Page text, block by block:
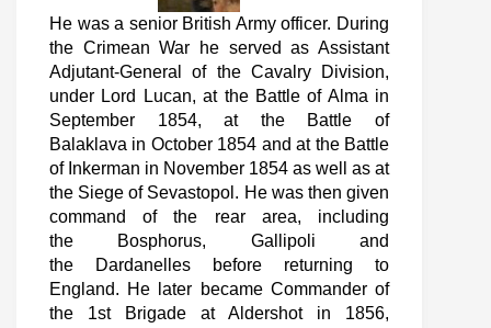
He was a senior British Army officer. During
the Crimean War he served as Assistant
Adjutant-General of the Cavalry Division,
under Lord Lucan, at the Battle of Alma in
September 1854, at the Battle of
Balaklava in October 1854 and at the Battle
of Inkerman in November 1854 as well as at
the Siege of Sevastopol. He was then given
command of the rear area, including
the Bosphorus, Gallipoli and
the Dardanelles before returning to
England. He later became Commander of
the 1st Brigade at Aldershot in 1856,